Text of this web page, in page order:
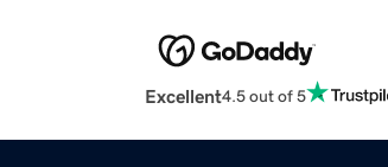
Excellent4.5 out of 5